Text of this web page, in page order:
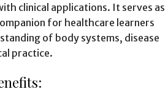
clinical applications. It serves as
for healthcare learners
of body systems, disease
practice.